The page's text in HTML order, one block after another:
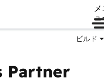
ュ
ビルド
Partner